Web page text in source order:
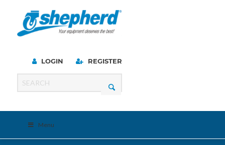
LOGIN REGISTER
Menu